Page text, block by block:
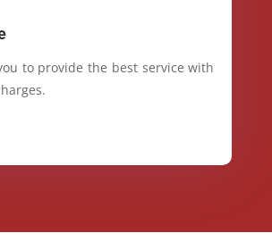
to provide the best service with